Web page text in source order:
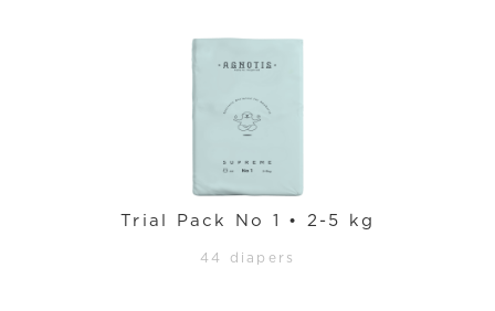
Trial Pack No 1 • 2-5 kg
44 diapers